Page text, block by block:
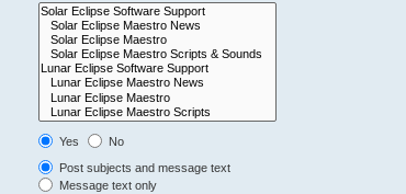
Yes
No
Post subjects and message text
Message text only